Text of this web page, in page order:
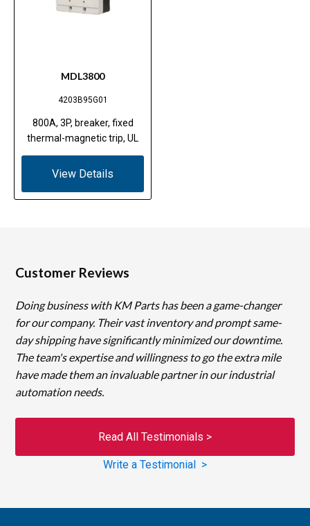
MDL3800
4203B95G01
800A, 3P, breaker, fixed
thermal-magnetic trip, UL
View Details
Customer Reviews
Doing business with KM Parts has been a game-changer
for our company. Their vast inventory and prompt same-
day shipping have significantly minimized our downtime.
The team's expertise and willingness to go the extra mile
have made them an invaluable partner in our industrial
automation needs.
Read All Testimonials >
Write a Testimonial >